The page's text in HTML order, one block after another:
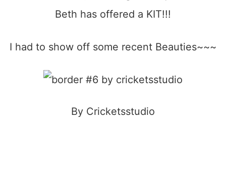
Beth has offered a KIT!!!
I had to show off some recent Beauties~~~
By Cricketsstudio